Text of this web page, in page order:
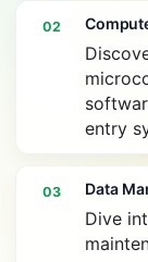
02
entry
03 Data
Dive